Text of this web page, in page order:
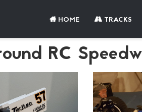
HOME TRACKS
RC